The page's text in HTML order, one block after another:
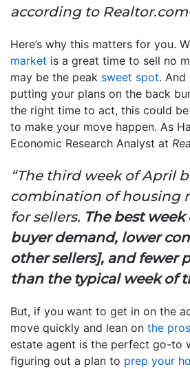
according to
Here’s why this matters for you.
market is a great time to sell no
may be the peak sweet spot. And
putting your plans on the back
the right time to act, this could
to make your move happen. As
Economic Research Analyst at
“The third week of April
combination of housing
for sellers. The best
buyer demand, lower
other sellers], and fewer
than the typical week of
But, if you want to get in on the
move quickly and lean on the pros
estate agent is the perfect go-to
figuring out a plan to prep your